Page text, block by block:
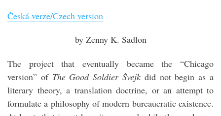
Česká verze/Czech version
by Zenny K. Sadlon
The project that eventually became the “Chicago
version” of The Good Soldier Švejk did not begin as a
literary theory, a translation doctrine, or an attempt to
formulate a philosophy of modern bureaucratic existence.